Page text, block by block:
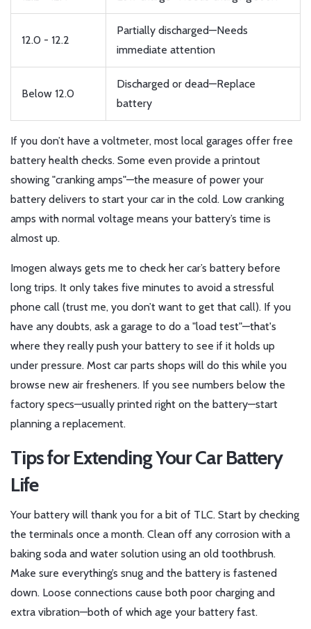
12.0 - 12.2
Partially discharged—Needs
immediate attention
Below 12.0
Discharged or dead—Replace
battery
If you don’t have a voltmeter, most local garages offer free
battery health checks. Some even provide a printout
showing "cranking amps"—the measure of power your
battery delivers to start your car in the cold. Low cranking
amps with normal voltage means your battery’s time is
almost up.
Imogen always gets me to check her car’s battery before
long trips. It only takes five minutes to avoid a stressful
phone call (trust me, you don’t want to get that call). If you
have any doubts, ask a garage to do a "load test"—that's
where they really push your battery to see if it holds up
under pressure. Most car parts shops will do this while you
browse new air fresheners. If you see numbers below the
factory specs—usually printed right on the battery—start
planning a replacement.
Tips for Extending Your Car Battery
Life
Your battery will thank you for a bit of TLC. Start by checking
the terminals once a month. Clean off any corrosion with a
baking soda and water solution using an old toothbrush.
Make sure everything’s snug and the battery is fastened
down. Loose connections cause both poor charging and
extra vibration—both of which age your battery fast.